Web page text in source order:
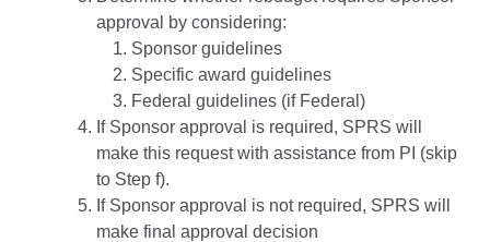
approval by considering:
Sponsor guidelines
Specific award guidelines
Federal guidelines (if Federal)
If Sponsor approval is required, SPRS will
make this request with assistance from PI (skip
to Step f).
If Sponsor approval is not required, SPRS will
make final approval decision